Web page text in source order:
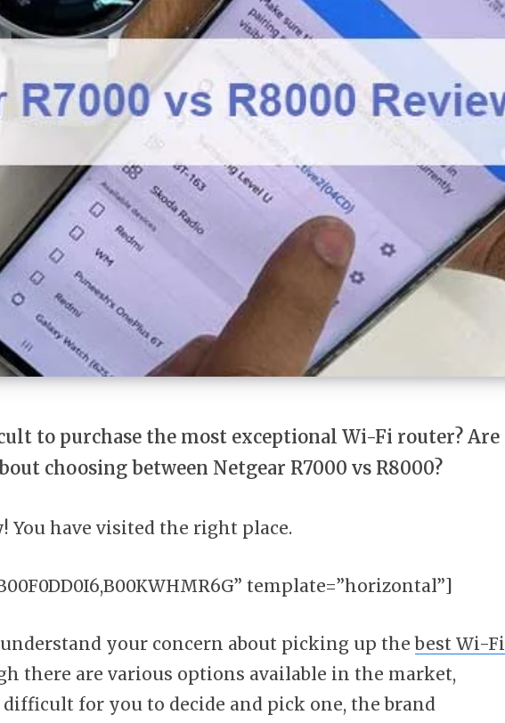
to purchase the most exceptional Wi-Fi router? Are
choosing between Netgear R7000 vs R8000?
You have visited the right place.
template=”horizontal”]
your concern about picking up thebest Wi-Fi
there are various options available in the market,
for you to decide and pick one, the brand